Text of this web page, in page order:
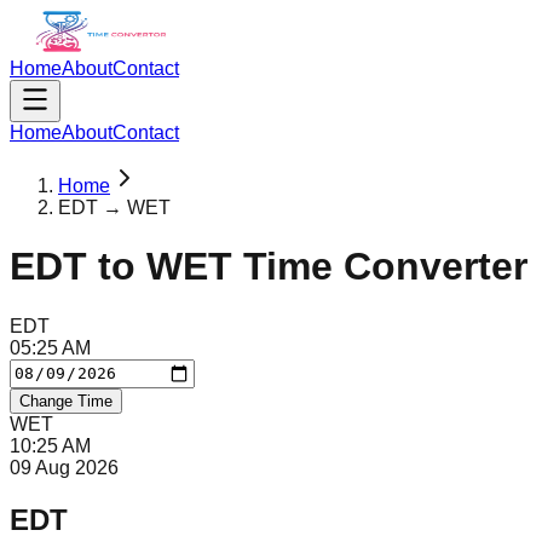
HomeAboutContact
HomeAboutContact
Home
EDT → WET
EDT to WET Time Converter
EDT
05:25AM
Change Time
WET
10:25AM
09 Aug 2026
EDT